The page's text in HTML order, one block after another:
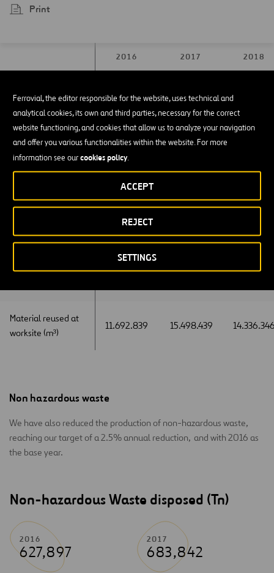
Ferrovial, the editor responsible for the website, uses technical and
analytical cookies, its own and third parties, necessary for the correct
website functioning, and cookies that allow us to analyze your navigation
and offer you various functionalities within the website. For more
information see ourcookies policy.
SETTINGS
REJECT
ACCEPT
Print
Waste produced
from construction
and demolition(m³)
Total soil from
landfill outside the
Material reused at
worksite (m³)
2016 2017 2018
Waste produced
from construction
and demolition(m³)
1.628.147 1.439.795
Total soil from
558.310
landfill outside the
1.447.743 5.287.068 528.749
Material reused at
worksite (m³)
11.692.839 15.498.439
Non hazardous waste
We have also reduced the production of non-hazardous waste,
reaching our target of a 2.5% annual reduction, and with 2016 as
the base year.
Non-hazardous Waste disposed (Tn)
2016
627,897
2017
683,842